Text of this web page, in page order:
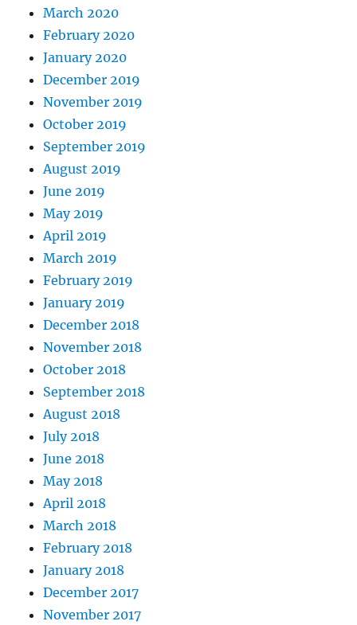
March 2020
February 2020
January 2020
December 2019
November 2019
October 2019
September 2019
August 2019
June 2019
May 2019
April 2019
March 2019
February 2019
January 2019
December 2018
November 2018
October 2018
September 2018
August 2018
July 2018
June 2018
May 2018
April 2018
March 2018
February 2018
January 2018
December 2017
November 2017